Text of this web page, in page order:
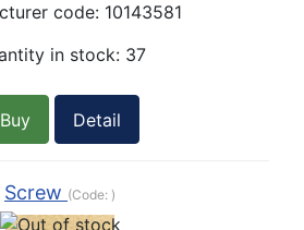
code: 10143581
in stock: 37
Buy Detail
Screw (Code: )